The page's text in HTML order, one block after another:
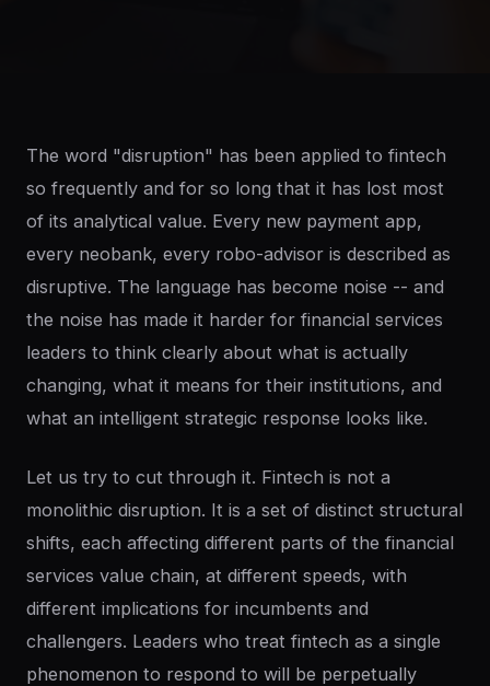
The word "disruption" has been applied to fintech
so frequently and for so long that it has lost most
of its analytical value. Every new payment app,
every neobank, every robo-advisor is described as
disruptive. The language has become noise -- and
the noise has made it harder for financial services
leaders to think clearly about what is actually
changing, what it means for their institutions, and
what an intelligent strategic response looks like.
Let us try to cut through it. Fintech is not a
monolithic disruption. It is a set of distinct structural
shifts, each affecting different parts of the financial
services value chain, at different speeds, with
different implications for incumbents and
challengers. Leaders who treat fintech as a single
phenomenon to respond to will be perpetually